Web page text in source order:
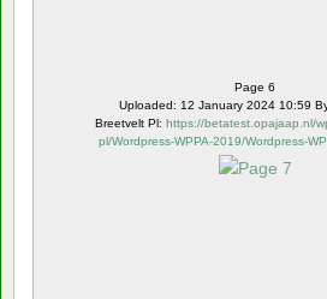
Page 6
Uploaded: 12 January 2024 10:59
Breetvelt Pl: https://betatest.opajaap.nl/
pl/Wordpress-WPPA-2019/Wordpress-
7.webp